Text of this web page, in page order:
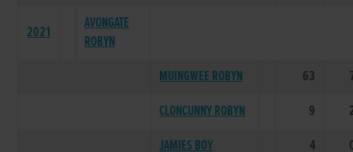
2021
AVONGATE
ROBYN
MUINGWEE ROBYN
63
CLONCUNNY ROBYN
9
JAMIES BOY
4